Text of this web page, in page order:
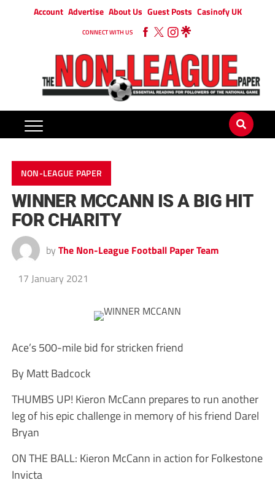
Account Advertise About Us Guest Posts Casinofy UK
CONNECT WITH US
NON-LEAGUE PAPER
WINNER MCCANN IS A BIG HIT
FOR CHARITY
by The Non-League Football Paper Team
17 January 2021
Ace’s 500-mile bid for stricken friend
By Matt Badcock
THUMBS UP! Kieron McCann prepares to run another
leg of his epic challenge in memory of his friend Darel
Bryan
ON THE BALL: Kieron McCann in action for Folkestone
Invicta